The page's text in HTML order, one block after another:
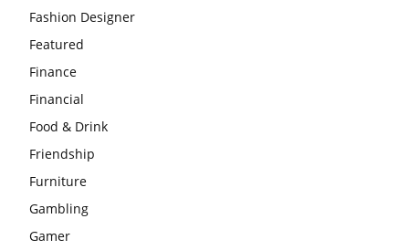
Fashion Designer
Featured
Finance
Financial
Food & Drink
Friendship
Furniture
Gambling
Gamer